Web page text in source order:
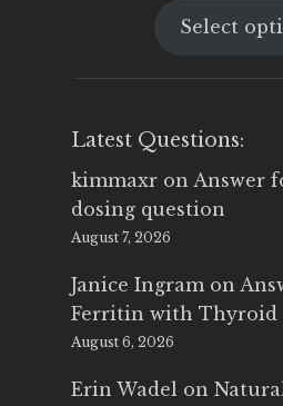
Select
Latest Questions:
kimmaxr on Answer
dosing question
August 7, 2026
Janice Ingram on
Ferritin with Thyroid
August 6, 2026
Erin Wadel on